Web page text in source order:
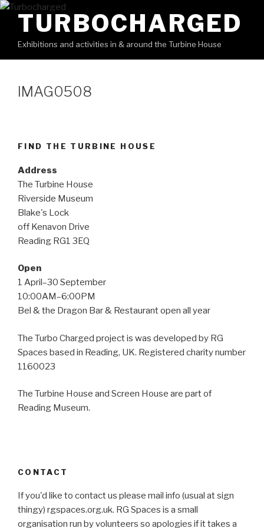
Skip
contentTURBOCHARGED
Exhibitions and activities in & around the Turbine House
IMAG0508
FIND THE TURBINE HOUSE
Address
The Turbine House
Riverside Museum
Blake's Lock
off Kenavon Drive
Reading RG1 3EQ
Open
1 April–30 September
10:00AM–6:00PM
Bel & the Dragon Bar & Restaurant open all year
The Turbo Charged project is was developed by RG
Spaces based in Reading, UK. Registered charity number
1160023
The Turbine House and Screen House are part of
Reading Museum.
CONTACT
If you'd like to contact us please mail info (usual at sign
thingy) rgspaces.org.uk. RG Spaces is a small
organisation run by volunteers so apologies if it takes a